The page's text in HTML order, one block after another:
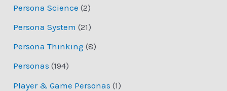
Persona Science (2)
Persona System (21)
Persona Thinking (8)
Personas (194)
Player & Game Personas (1)